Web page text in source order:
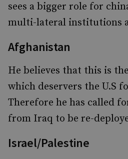
sees a bigger role for
multi-lateral institutions
Afghanistan
He believes that this is
which deservers the U.S
Therefore he has called
from Iraq to be re-
Israel/Palestine